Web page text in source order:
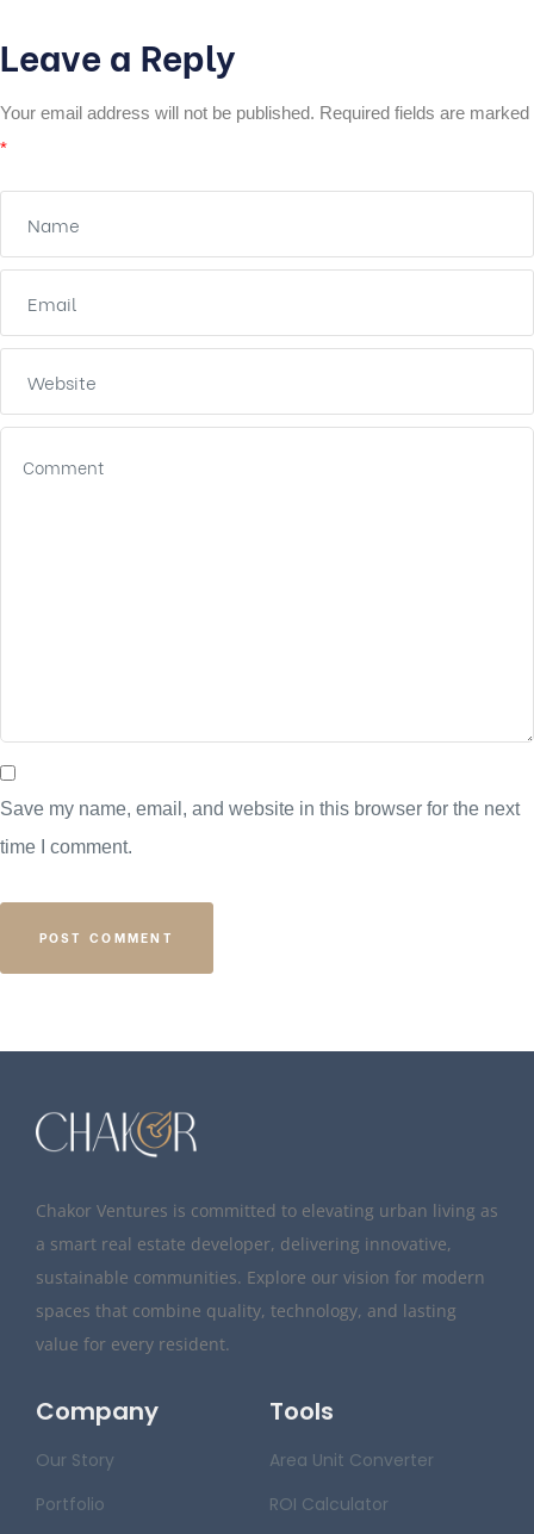
Leave a Reply
Your email address will not be published. Required fields are marked
*
Save my name, email, and website in this browser for the next
time I comment.
Chakor Ventures is committed to elevating urban living as
a smart real estate developer, delivering innovative,
sustainable communities. Explore our vision for modern
spaces that combine quality, technology, and lasting
value for every resident.
Company
Our Story
Portfolio
Tools
Area Unit Converter
ROI Calculator